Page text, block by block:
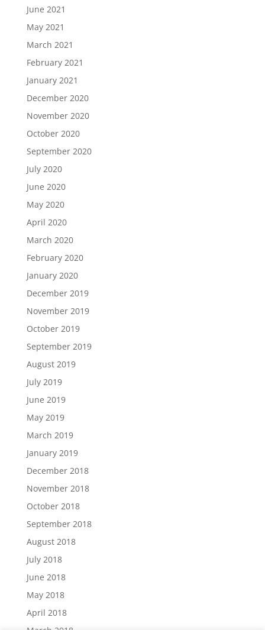
June 2021
May 2021
March 2021
February 2021
January 2021
December 2020
November 2020
October 2020
September 2020
July 2020
June 2020
May 2020
April 2020
March 2020
February 2020
January 2020
December 2019
November 2019
October 2019
September 2019
August 2019
July 2019
June 2019
May 2019
March 2019
January 2019
December 2018
November 2018
October 2018
September 2018
August 2018
July 2018
June 2018
May 2018
April 2018